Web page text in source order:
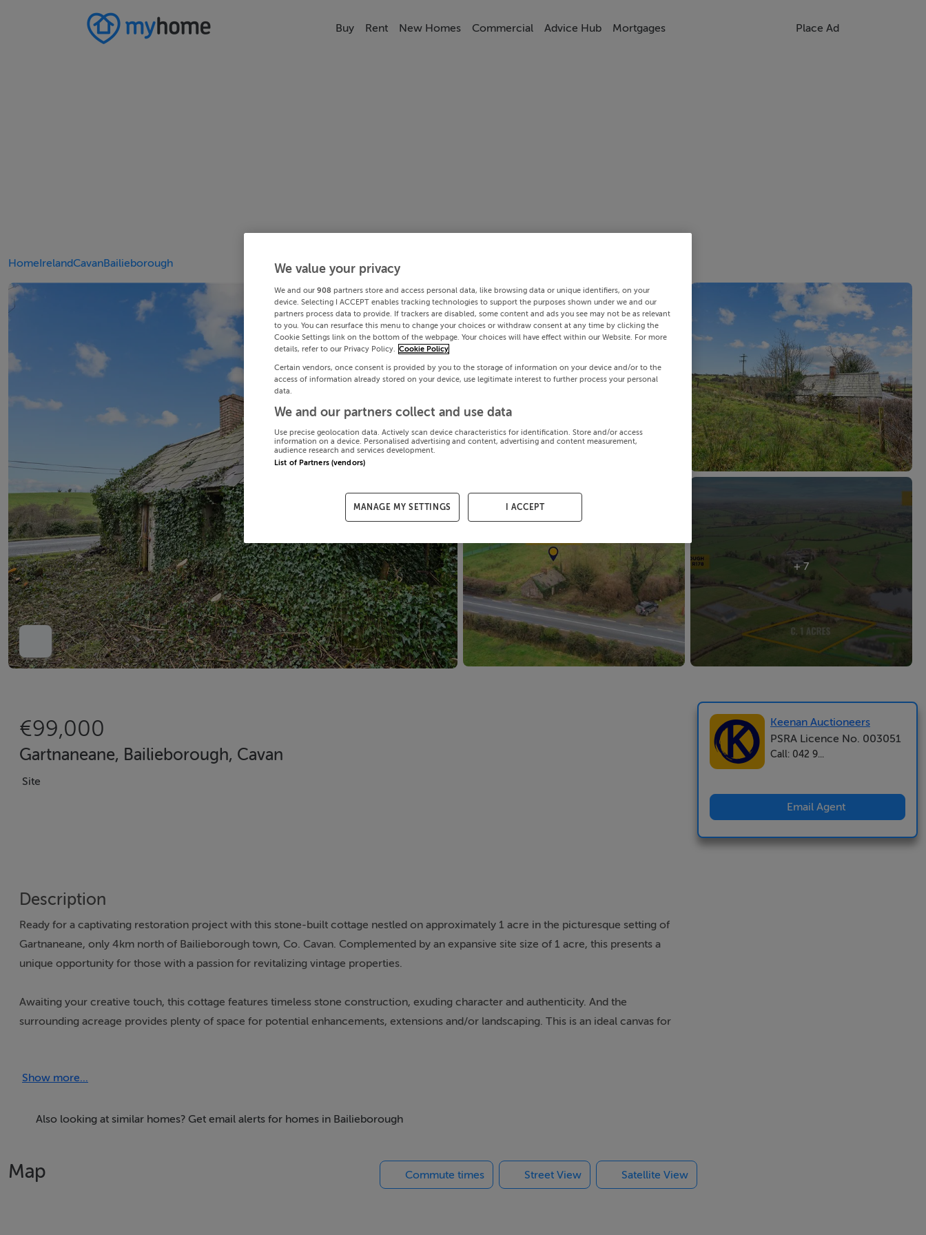
Buy Rent New Homes Commercial Advice Hub Mortgages Place Ad
HomeIrelandCavanBailieborough
+ 7
€99,000
Gartnaneane, Bailieborough, Cavan
Site
Description
Ready for a captivating restoration project with this stone-built cottage nestled on approximately 1 acre in the picturesque setting of
Gartnaneane, only 4km north of Bailieborough town, Co. Cavan. Complemented by an expansive site size of 1 acre, this presents a
unique opportunity for those with a passion for revitalizing vintage properties.
Awaiting your creative touch, this cottage features timeless stone construction, exuding character and authenticity. And the
surrounding acreage provides plenty of space for potential enhancements, extensions and/or landscaping. This is an ideal canvas for
Why Consider This Property?
Despite its current state of disrepair, the cottage holds immense potential for restoration enthusiasts. With dedication and resources,
Additional Incentives:
Show more...
Also looking at similar homes? Get email alerts for homes in Bailieborough
Map Commute times Street View Satellite View
Keenan Auctioneers
PSRA Licence No. 003051
Call: 042 9...
Email Agent
We value your privacy
We and our 908 partners store and access personal data, like browsing data or unique identifiers, on your
device. Selecting I ACCEPT enables tracking technologies to support the purposes shown under we and our
partners process data to provide. If trackers are disabled, some content and ads you see may not be as relevant
to you. You can resurface this menu to change your choices or withdraw consent at any time by clicking the
Cookie Settings link on the bottom of the webpage. Your choices will have effect within our Website. For more
details, refer to our Privacy Policy. Cookie Policy
Certain vendors, once consent is provided by you to the storage of information on your device and/or to the
access of information already stored on your device, use legitimate interest to further process your personal
data.
We and our partners collect and use data
Use precise geolocation data. Actively scan device characteristics for identification. Store and/or access
information on a device. Personalised advertising and content, advertising and content measurement,
audience research and services development.
List of Partners (vendors)
MANAGE MY SETTINGS I ACCEPT